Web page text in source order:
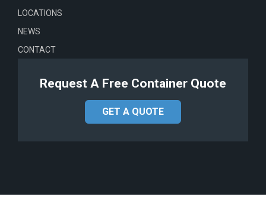
LOCATIONS
NEWS
CONTACT
Request A Free Container Quote
GET A QUOTE